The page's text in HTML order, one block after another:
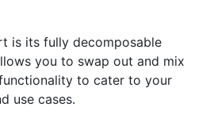
is its fully decomposable
you to swap out and mix
to cater to your
use cases.